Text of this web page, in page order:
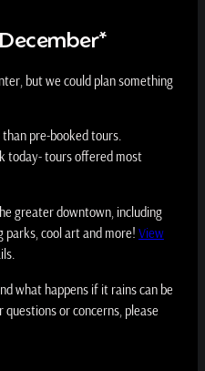
but we could plan something
pre-booked tours.
today- tours offered most
greater downtown, including
cool art and more! View
what happens if it rains can be
or concerns, please